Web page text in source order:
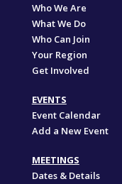
Who We Are
What We Do
Who Can Join
Your Region
Get Involved
EVENTS
Event Calendar
Add a New Event
MEETINGS
Dates & Details